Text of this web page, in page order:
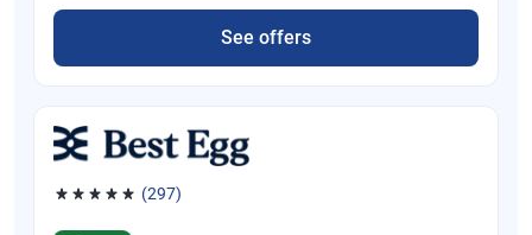
See offers
(297)